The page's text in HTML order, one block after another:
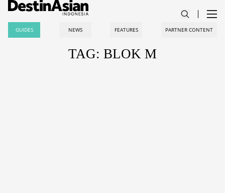
GUIDES NEWS FEATURES PARTNER CONTENT
TAG: BLOK M